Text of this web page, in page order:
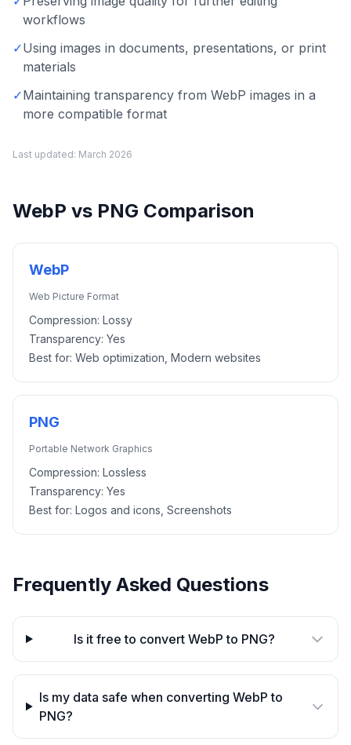
workflows
✓Using images in documents, presentations, or print
materials
✓Maintaining transparency from WebP images in a
more compatible format
Last updated: March 2026
WebP vs PNG Comparison
WebP
Web Picture Format
Compression: Lossy
Transparency: Yes
Best for: Web optimization, Modern websites
PNG
Portable Network Graphics
Compression: Lossless
Transparency: Yes
Best for: Logos and icons, Screenshots
Frequently Asked Questions
Is it free to convert WebP to PNG?
Is my data safe when converting WebP to
PNG?